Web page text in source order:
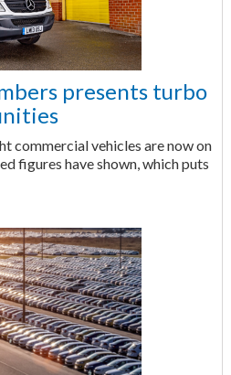
presents turbo
commercial vehicles are now on
figures have shown, which puts